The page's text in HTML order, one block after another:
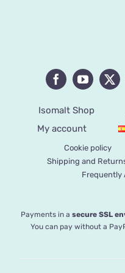
Isomalt Shop
My account
Cookie policy
Shipping and
Frequently
Payments in a secure SSL
You can pay without a